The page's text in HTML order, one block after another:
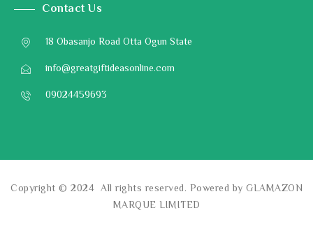
Contact Us
18 Obasanjo Road Otta Ogun State
info@greatgiftideasonline.com
09024459693
Copyright © 2024 All rights reserved. Powered by GLAMAZON
MARQUE LIMITED